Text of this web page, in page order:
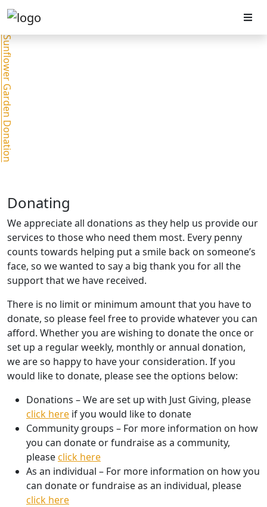
Sunflower Garden Donation
Donating
We appreciate all donations as they help us provide our
services to those who need them most. Every penny
counts towards helping put a smile back on someone’s
face, so we wanted to say a big thank you for all the
support that we have received.
There is no limit or minimum amount that you have to
donate, so please feel free to provide whatever you can
afford. Whether you are wishing to donate the once or
set up a regular weekly, monthly or annual donation,
we are so happy to have your consideration. If you
would like to donate, please see the options below:
Donations – We are set up with Just Giving, please
click here if you would like to donate
Community groups – For more information on how
you can donate or fundraise as a community,
pleaseclick here
As an individual – For more information on how you
can donate or fundraise as an individual, please
click here